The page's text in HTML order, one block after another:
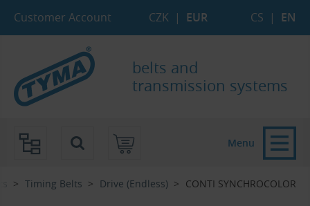
Customer Account CZK | EUR CS | EN
belts and
transmission systems
Timing Belts Drive (Endless) CONTI SYNCHROCOLOR
Menu